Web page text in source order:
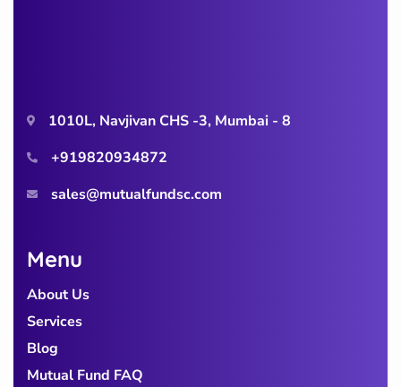
1010L, Navjivan CHS -3, Mumbai - 8
+919820934872
sales@mutualfundsc.com
Menu
About Us
Services
Blog
Mutual Fund FAQ